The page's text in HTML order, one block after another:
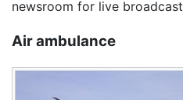
newsroom for live
Air ambulance